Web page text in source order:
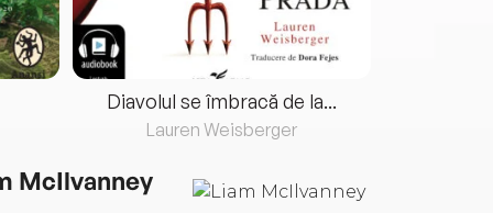
Diavolul se îmbracă de la...
Lauren Weisberger
McIlvanney